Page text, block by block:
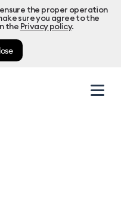
the proper operation
sure you agree to the
the Privacy policy.